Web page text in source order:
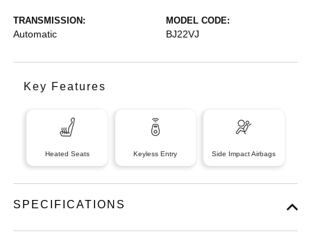
TRANSMISSION:
Automatic
MODEL CODE:
BJ22VJ
Key Features
Heated Seats Keyless Entry Side Impact Airbags
SPECIFICATIONS